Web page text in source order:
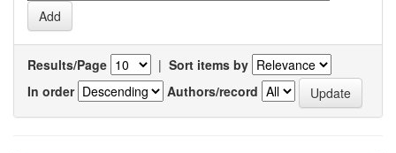
Results/Page | Sort items by
In order
Authors/record